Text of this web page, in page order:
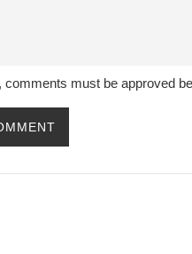
comments must be approved